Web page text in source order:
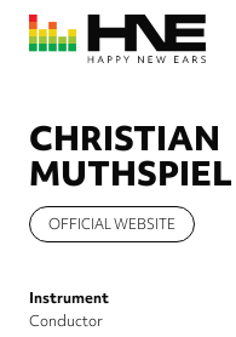
Skip
main
CHRISTIAN
MUTHSPIEL
OFFICIAL WEBSITE
Instrument
Conductor